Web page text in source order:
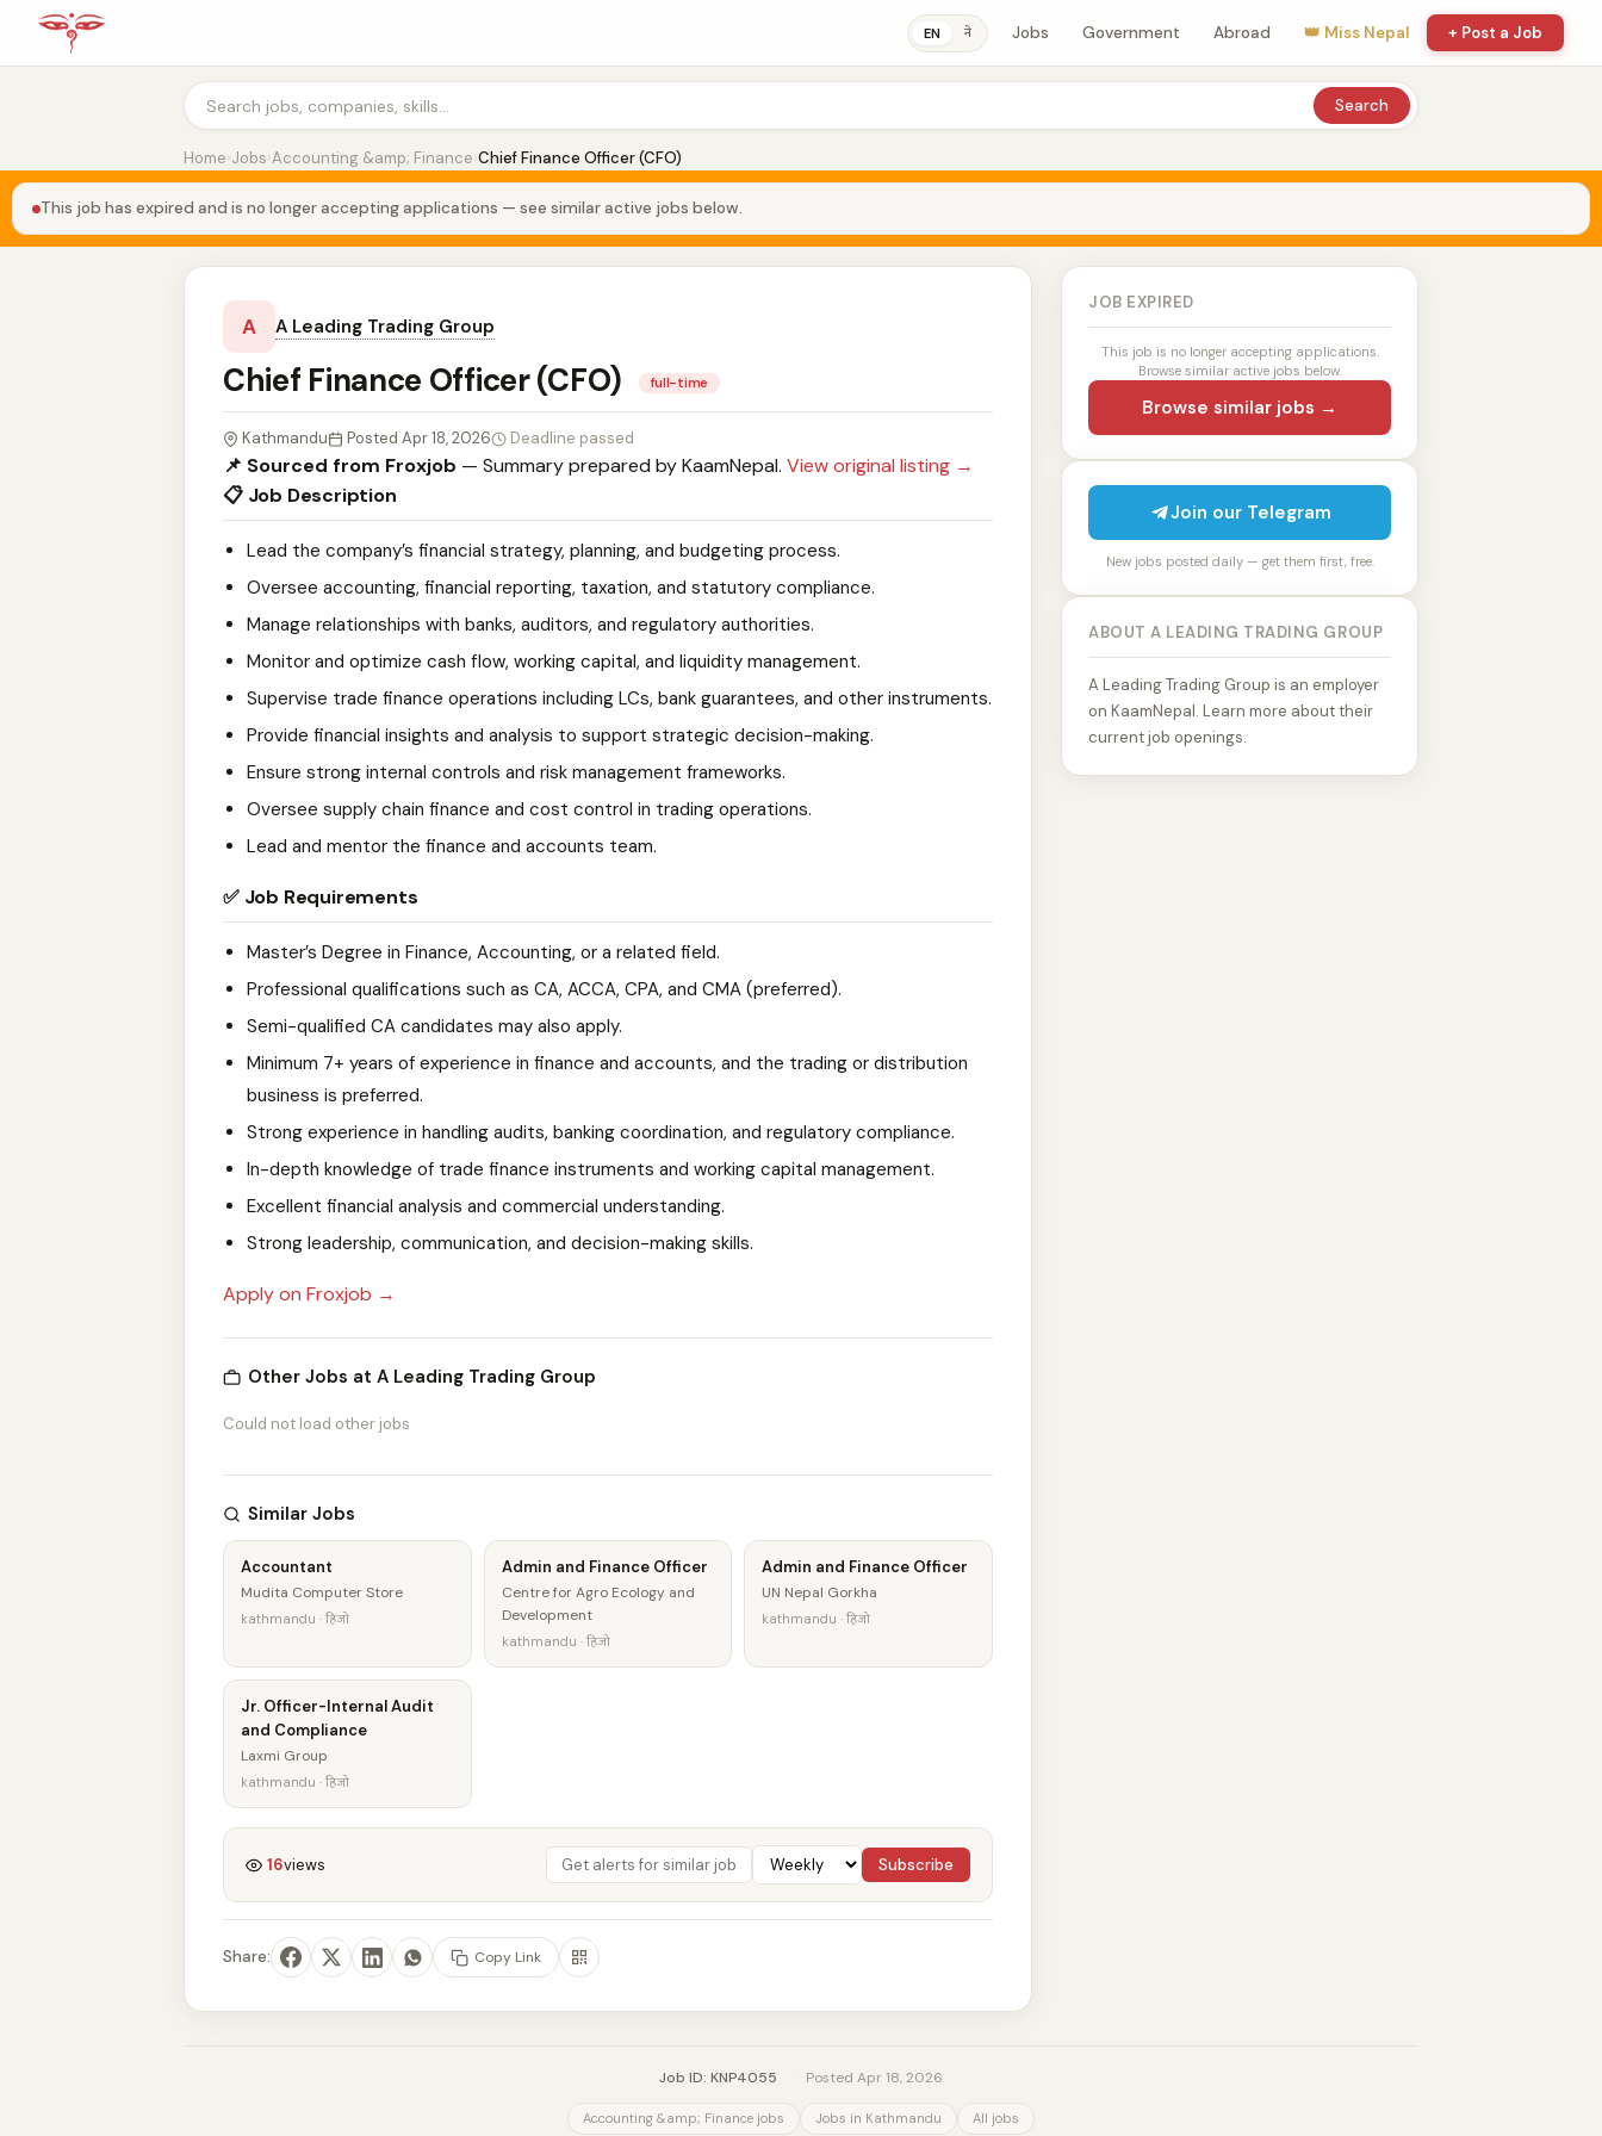
EN ने Jobs Government Abroad 👑 Miss Nepal + Post a Job
Search
Home›Jobs›Accounting &amp; Finance›Chief Finance Officer (CFO)
This job has expired and is no longer accepting applications — see similar active jobs below.
A A Leading Trading Group
Chief Finance Officer (CFO) full-time
Kathmandu Posted Apr 18, 2026 Deadline passed
📌 Sourced from Froxjob — Summary prepared by KaamNepal. View original listing →
📋 Job Description
Lead the company’s financial strategy, planning, and budgeting process.
Oversee accounting, financial reporting, taxation, and statutory compliance.
Manage relationships with banks, auditors, and regulatory authorities.
Monitor and optimize cash flow, working capital, and liquidity management.
Supervise trade finance operations including LCs, bank guarantees, and other instruments.
Provide financial insights and analysis to support strategic decision-making.
Ensure strong internal controls and risk management frameworks.
Oversee supply chain finance and cost control in trading operations.
Lead and mentor the finance and accounts team.
✅ Job Requirements
Master’s Degree in Finance, Accounting, or a related field.
Professional qualifications such as CA, ACCA, CPA, and CMA (preferred).
Semi-qualified CA candidates may also apply.
Minimum 7+ years of experience in finance and accounts, and the trading or distribution
business is preferred.
Strong experience in handling audits, banking coordination, and regulatory compliance.
In-depth knowledge of trade finance instruments and working capital management.
Excellent financial analysis and commercial understanding.
Strong leadership, communication, and decision-making skills.
Apply on Froxjob →
Other Jobs at A Leading Trading Group
Could not load other jobs
Similar Jobs
Accountant
Mudita Computer Store
kathmandu · हिजो
Admin and Finance Officer
Centre for Agro Ecology and
Development
kathmandu · हिजो
Admin and Finance Officer
UN Nepal Gorkha
kathmandu · हिजो
Jr. Officer-Internal Audit
and Compliance
Laxmi Group
kathmandu · हिजो
16views Subscribe
Share: Copy Link
JOB EXPIRED
This job is no longer accepting applications.
Browse similar active jobs below.
Browse similar jobs →
Join our Telegram
New jobs posted daily — get them first, free.
ABOUT A LEADING TRADING GROUP
A Leading Trading Group is an employer
on KaamNepal. Learn more about their
current job openings.
Job ID: KNP4055 Posted Apr 18, 2026
Accounting &amp; Finance jobs Jobs in Kathmandu All jobs